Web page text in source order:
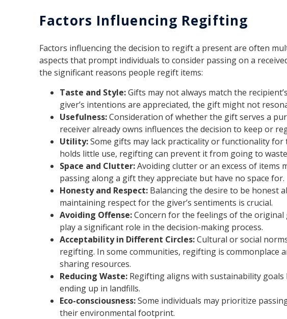
Factors Influencing Regifting
Factors influencing the decision to regift a present are often
aspects that prompt individuals to consider passing on a
the significant reasons people regift items:
Taste and Style:Gifts may not always match the
giver’s intentions are appreciated, the gift might not
Usefulness:Consideration of whether the gift serves a
receiver already owns influences the decision to keep or
Utility:Some gifts may lack practicality or functionality for
holds little use, regifting can prevent it from going to
Space and Clutter:Avoiding clutter or an excess of items
passing along a gift they appreciate but have no space for.
Honesty and Respect: Balancing the desire to be honest
maintaining respect for the giver’s sentiments is crucial.
Avoiding Offense:Concern for the feelings of the
play a significant role in the decision-making process.
Acceptability in Different Circles:Cultural or social
regifting. In some communities, regifting is commonplace
sharing resources.
Reducing Waste: Regifting aligns with sustainability
ending up in landfills.
Eco-consciousness:Some individuals may prioritize
their environmental footprint.